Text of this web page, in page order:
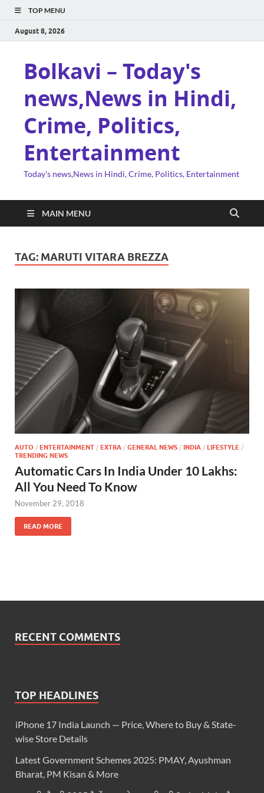
TOP MENU
August 8, 2026
Bolkavi – Today's
news,News in Hindi,
Crime, Politics,
Entertainment
Today's news,News in Hindi, Crime, Politics, Entertainment
MAIN MENU
TAG: MARUTI VITARA BREZZA
AUTO / ENTERTAINMENT / EXTRA / GENERAL NEWS / INDIA / LIFESTYLE /
TRENDING NEWS
Automatic Cars In India Under 10 Lakhs:
All You Need To Know
November 29, 2018
READ MORE
RECENT COMMENTS
TOP HEADLINES
iPhone 17 India Launch — Price, Where to Buy & State-
wise Store Details
Latest Government Schemes 2025: PMAY, Ayushman
Bharat, PM Kisan & More